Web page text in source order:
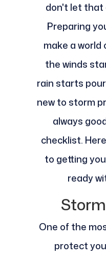
don't let that
Preparing
make a
the winds
rain starts
new to storm
always
checklist.
to getting
ready
One of the
protect